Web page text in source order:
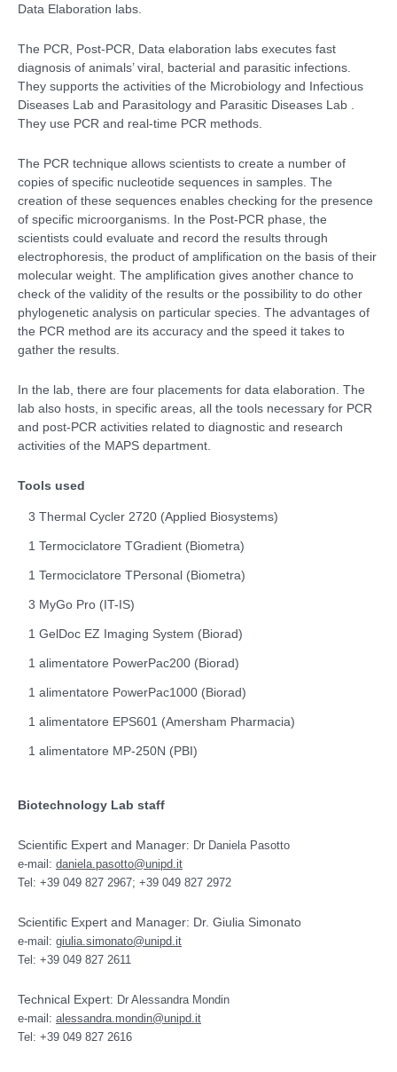
Data Elaboration labs.
The PCR, Post-PCR, Data elaboration labs executes fast
diagnosis of animals’ viral, bacterial and parasitic infections.
They supports the activities of the Microbiology and Infectious
Diseases Lab and Parasitology and Parasitic Diseases Lab .
They use PCR and real-time PCR methods.
The PCR technique allows scientists to create a number of
copies of specific nucleotide sequences in samples. The
creation of these sequences enables checking for the presence
of specific microorganisms. In the Post-PCR phase, the
scientists could evaluate and record the results through
electrophoresis, the product of amplification on the basis of their
molecular weight. The amplification gives another chance to
check of the validity of the results or the possibility to do other
phylogenetic analysis on particular species. The advantages of
the PCR method are its accuracy and the speed it takes to
gather the results.
In the lab, there are four placements for data elaboration. The
lab also hosts, in specific areas, all the tools necessary for PCR
and post-PCR activities related to diagnostic and research
activities of the MAPS department.
Tools used
3 Thermal Cycler 2720 (Applied Biosystems)
1 Termociclatore TGradient (Biometra)
1 Termociclatore TPersonal (Biometra)
3 MyGo Pro (IT-IS)
1 GelDoc EZ Imaging System (Biorad)
1 alimentatore PowerPac200 (Biorad)
1 alimentatore PowerPac1000 (Biorad)
1 alimentatore EPS601 (Amersham Pharmacia)
1 alimentatore MP-250N (PBI)
Biotechnology Lab staff
Scientific Expert and Manager: Dr Daniela Pasotto
e-mail: daniela.pasotto@unipd.it
Tel: +39 049 827 2967; +39 049 827 2972
Scientific Expert and Manager: Dr. Giulia Simonato
e-mail: giulia.simonato@unipd.it
Tel: +39 049 827 2611
Technical Expert: Dr Alessandra Mondin
e-mail: alessandra.mondin@unipd.it
Tel: +39 049 827 2616